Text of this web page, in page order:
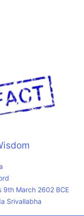
9th March 2602 BCE
Srivallabha